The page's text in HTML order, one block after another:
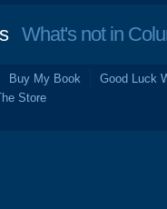
What's not in
Buy My Book Good Luck
Store